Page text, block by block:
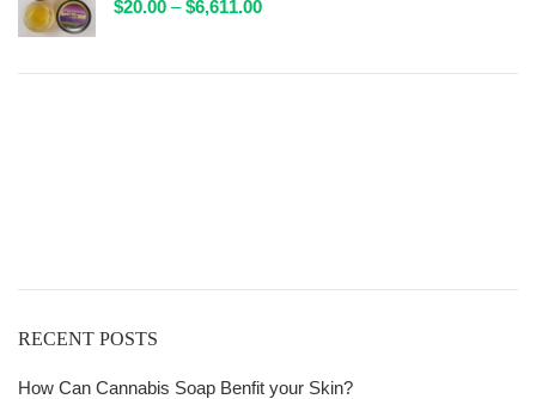
$132.00
$20.00 – $6,611.00Price
through
RECENT POSTS
How Can Cannabis Soap Benfit your Skin?